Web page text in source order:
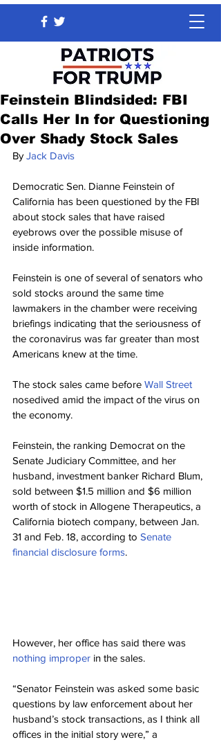
Feinstein Blindsided: FBI
Calls Her In for Questioning
Over Shady Stock Sales
By Jack Davis
Democratic Sen. Dianne Feinstein of
California has been questioned by the FBI
about stock sales that have raised
eyebrows over the possible misuse of
inside information.
Feinstein is one of several of senators who
sold stocks around the same time
lawmakers in the chamber were receiving
briefings indicating that the seriousness of
the coronavirus was far greater than most
Americans knew at the time.
The stock sales came before Wall Street
nosedived amid the impact of the virus on
the economy.
Feinstein, the ranking Democrat on the
Senate Judiciary Committee, and her
husband, investment banker Richard Blum,
sold between $1.5 million and $6 million
worth of stock in Allogene Therapeutics, a
California biotech company, between Jan.
31 and Feb. 18, according to Senate
financial disclosure forms.
However, her office has said there was
nothing improper in the sales.
“Senator Feinstein was asked some basic
questions by law enforcement about her
husband’s stock transactions, as I think all
offices in the initial story were,” a